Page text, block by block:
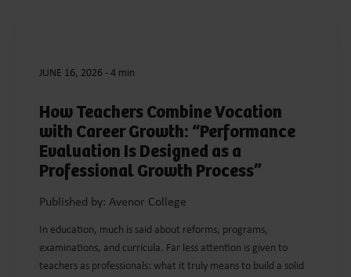
JUNE 16, 2026 - 4 min
How Teachers Combine Vocation
with Career Growth: “Performance
Evaluation Is Designed as a
Professional Growth Process”
Published by: Avenor College
In education, much is said about reforms, programs,
examinations, and curricula. Far less attention is given to
teachers as professionals: what it truly means to build a solid